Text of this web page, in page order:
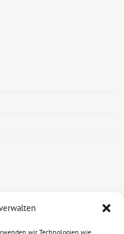
wir Technologien wie